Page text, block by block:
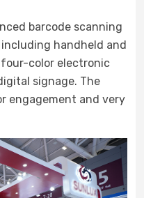
barcode scanning
handheld and
color electronic
signage. The
engagement and very